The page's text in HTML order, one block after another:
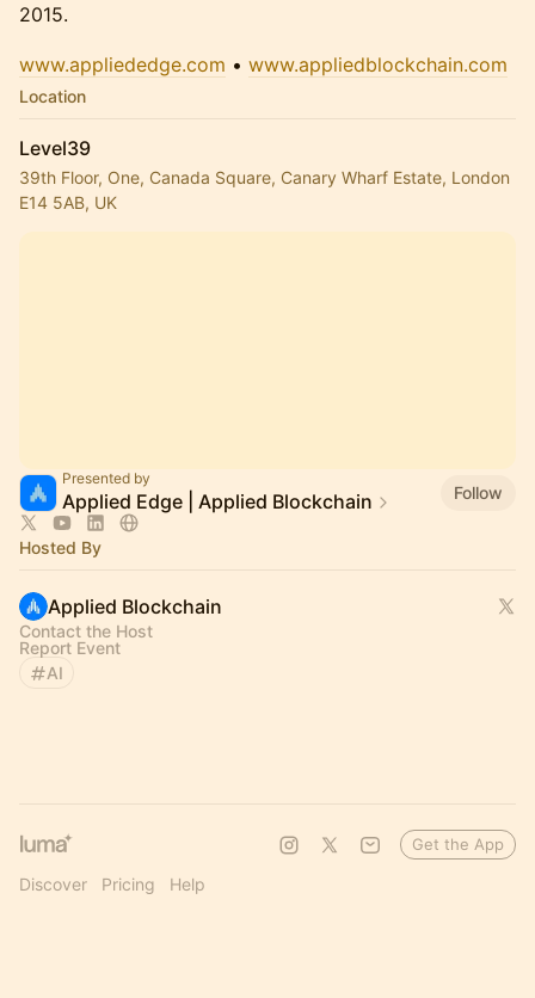
2015.
www.appliededge.com • www.appliedblockchain.com
Location
Level39
39th Floor, One, Canada Square, Canary Wharf Estate, London
E14 5AB, UK
Presented by
Applied Edge | Applied Blockchain Follow
Hosted By
Applied Blockchain
Contact the Host
Report Event
AI
Discover Pricing Help
Get the App